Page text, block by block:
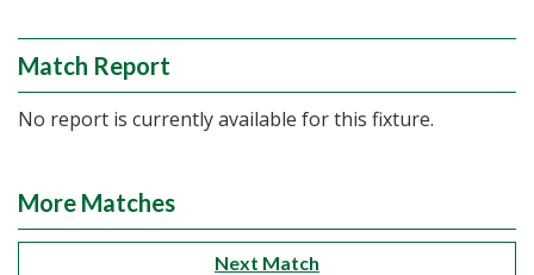
Match Report
No report is currently available for this fixture.
More Matches
Next Match